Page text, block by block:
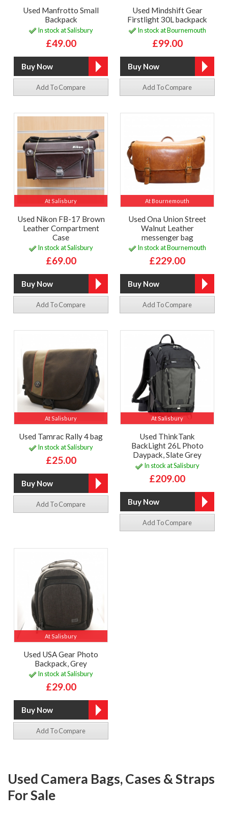
Used Manfrotto Small
Backpack
In stock at Salisbury
£49.00
Add To Compare
Used Mindshift Gear
Firstlight 30L backpack
In stock at Bournemouth
£99.00
Add To Compare
At Salisbury
Used Nikon FB-17 Brown
Leather Compartment
Case
In stock at Salisbury
£69.00
Add To Compare
At Bournemouth
Used Ona Union Street
Walnut Leather
messenger bag
In stock at Bournemouth
£229.00
Add To Compare
At Salisbury
Used Tamrac Rally 4 bag
In stock at Salisbury
£25.00
Add To Compare
At Salisbury
Used ThinkTank
BackLight 26L Photo
Daypack, Slate Grey
In stock at Salisbury
£209.00
Add To Compare
At Salisbury
Used USA Gear Photo
Backpack, Grey
In stock at Salisbury
£29.00
Add To Compare
Used Camera Bags, Cases & Straps
For Sale